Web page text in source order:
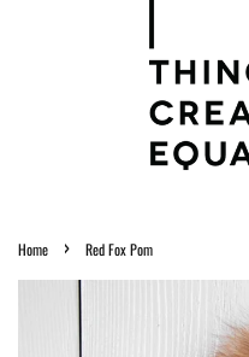
Home › Red Fox Pom